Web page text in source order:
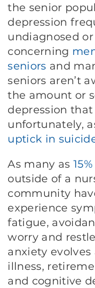
the senior
depression
undiagnosed or
concerning
seniors and
seniors aren’t
the amount or
depression that
unfortunately,
uptick in
As many as
outside of a
community
experience
fatigue,
worry and
anxiety
illness,
and cognitive